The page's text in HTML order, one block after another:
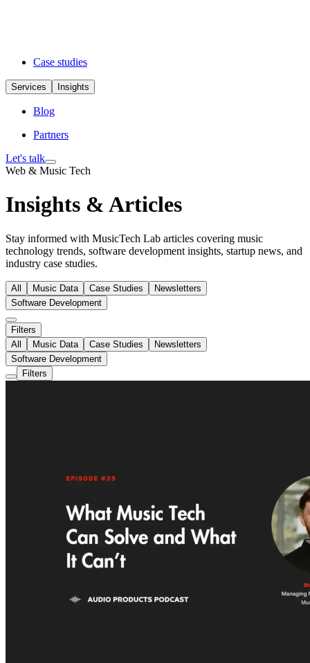
Case studies
Services Insights
Blog
Partners
Let's talk
Web & Music Tech
Insights & Articles
Stay informed with MusicTech Lab articles covering music
technology trends, software development insights, startup news, and
industry case studies.
All Music Data Case Studies
Newsletters
Software Development
Filters
All
Music Data Case Studies
Newsletters
Software Development
Filters